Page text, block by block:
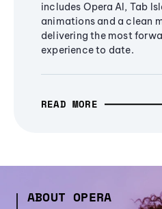
includes Opera AI, Tab
animations and a clean
delivering the most
experience to date.
READ MORE
ABOUT OPERA